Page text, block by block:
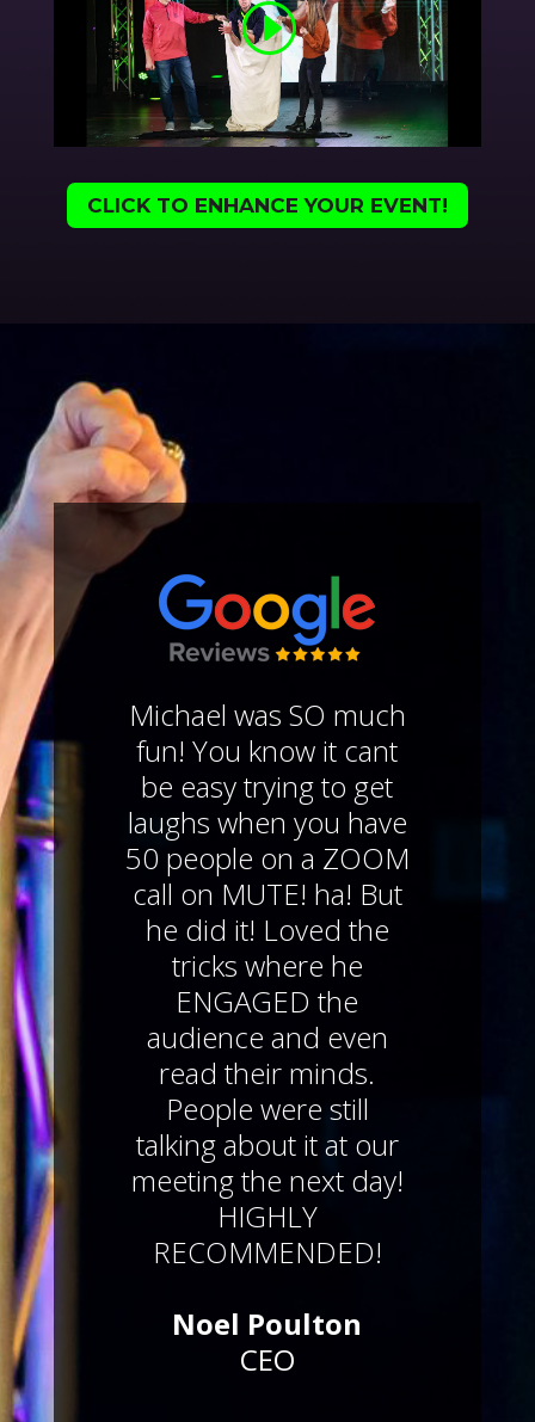
CLICK TO ENHANCE YOUR EVENT!
Michael was SO much
fun! You know it cant
be easy trying to get
laughs when you have
50 people on a ZOOM
call on MUTE! ha! But
he did it! Loved the
tricks where he
ENGAGED the
audience and even
read their minds.
People were still
talking about it at our
meeting the next day!
HIGHLY
RECOMMENDED!
Noel Poulton
CEO